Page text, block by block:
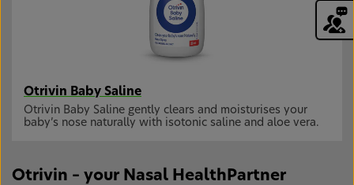
Otrivin Baby Saline
Otrivin Baby Saline gently clears and moisturises your
baby’s nose naturally with isotonic saline and aloe vera.
Otrivin – your Nasal HealthPartner